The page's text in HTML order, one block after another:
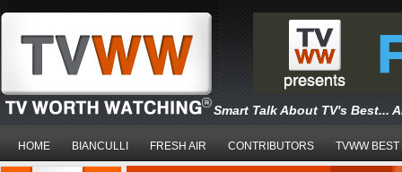
Smart Talk About TV's Best...
HOME BIANCULLI FRESH AIR CONTRIBUTORS TVWW BEST